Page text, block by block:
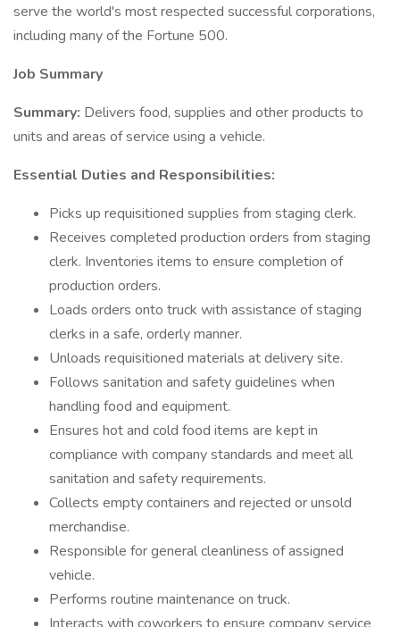
serve the world's most respected successful corporations,
including many of the Fortune 500.
Job Summary
Summary: Delivers food, supplies and other products to
units and areas of service using a vehicle.
Essential Duties and Responsibilities:
Picks up requisitioned supplies from staging clerk.
Receives completed production orders from staging
clerk. Inventories items to ensure completion of
production orders.
Loads orders onto truck with assistance of staging
clerks in a safe, orderly manner.
Unloads requisitioned materials at delivery site.
Follows sanitation and safety guidelines when
handling food and equipment.
Ensures hot and cold food items are kept in
compliance with company standards and meet all
sanitation and safety requirements.
Collects empty containers and rejected or unsold
merchandise.
Responsible for general cleanliness of assigned
vehicle.
Performs routine maintenance on truck.